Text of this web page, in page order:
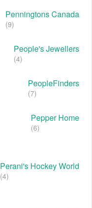
Penningtons Canada
(9)
People's Jewellers
(4)
PeopleFinders
(7)
Pepper Home
(6)
Perani's Hockey World
(4)